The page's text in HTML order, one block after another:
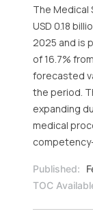
The Medical
USD 0.18
2025 and is
of 16.7%
forecasted
the period.
expanding
medical
Published:
TOC